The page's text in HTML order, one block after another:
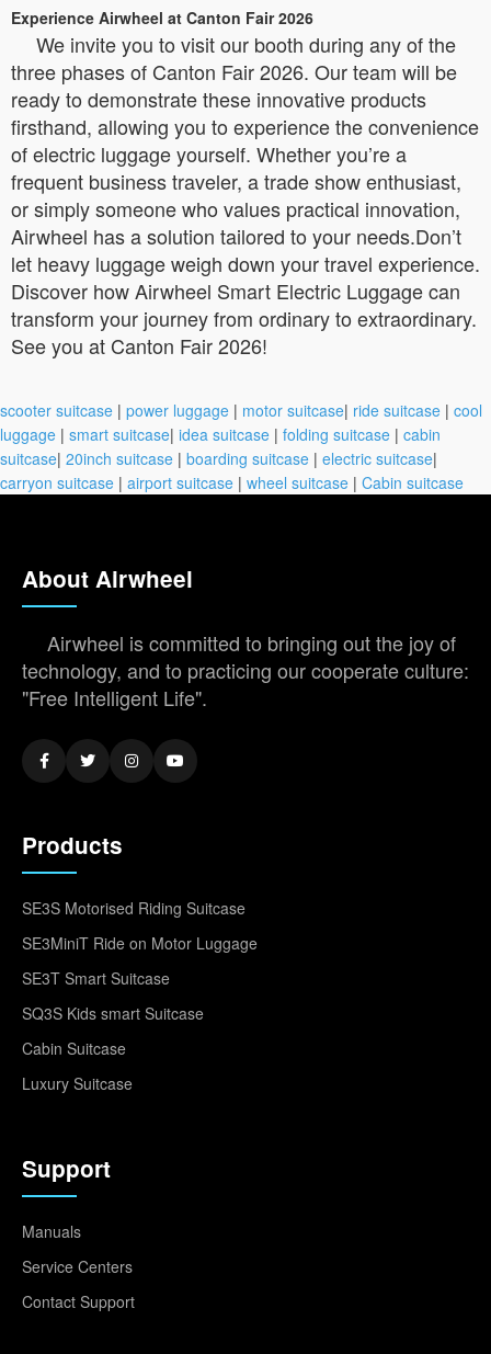
Experience Airwheel at Canton Fair 2026
We invite you to visit our booth during any of the
three phases of Canton Fair 2026. Our team will be
ready to demonstrate these innovative products
firsthand, allowing you to experience the convenience
of electric luggage yourself. Whether you’re a
frequent business traveler, a trade show enthusiast,
or simply someone who values practical innovation,
Airwheel has a solution tailored to your needs.Don’t
let heavy luggage weigh down your travel experience.
Discover how Airwheel Smart Electric Luggage can
transform your journey from ordinary to extraordinary.
See you at Canton Fair 2026!
scooter suitcase | power luggage | motor suitcase| ride suitcase | cool
luggage | smart suitcase| idea suitcase | folding suitcase | cabin
suitcase| 20inch suitcase | boarding suitcase | electric suitcase|
carryon suitcase | airport suitcase | wheel suitcase | Cabin suitcase
About Airwheel
Airwheel is committed to bringing out the joy of
technology, and to practicing our cooperate culture:
"Free Intelligent Life".
Products
SE3S Motorised Riding Suitcase
SE3MiniT Ride on Motor Luggage
SE3T Smart Suitcase
SQ3S Kids smart Suitcase
Cabin Suitcase
Luxury Suitcase
Support
Manuals
Service Centers
Contact Support